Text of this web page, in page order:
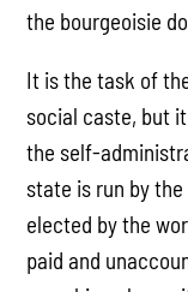
the bourgeoisie
It is the task of
social caste, but
the self-
state is run by
elected by the
paid and